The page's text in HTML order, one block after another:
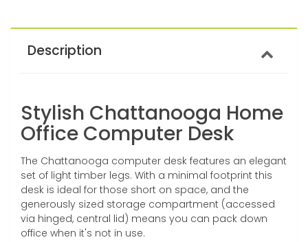
Description
Stylish Chattanooga Home
Office Computer Desk
The Chattanooga computer desk features an elegant
set of light timber legs. With a minimal footprint this
desk is ideal for those short on space, and the
generously sized storage compartment (accessed
via hinged, central lid) means you can pack down
office when it's not in use.